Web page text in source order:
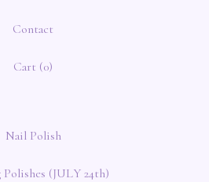
Contact
Cart (0)
Nail Polish
(JULY 24th)